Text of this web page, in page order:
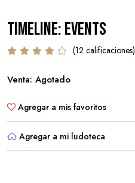
Timeline: Events
(12 calificaciones)
Venta: Agotado
Agregar a mis favoritos
Agregar a mi ludoteca